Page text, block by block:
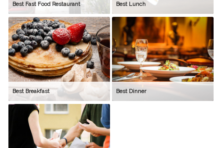
Best Fast Food Restaurant Best Lunch
Best Breakfast Best Dinner